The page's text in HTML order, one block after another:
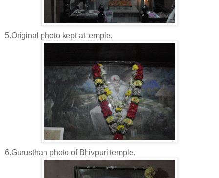
5.Original photo kept at temple.
6.Gurusthan photo of Bhivpuri temple.